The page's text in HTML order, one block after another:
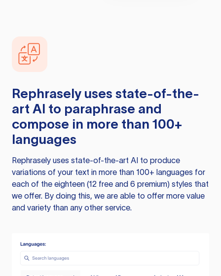
Rephrasely uses state-of-the-
art AI to paraphrase and
compose in more than 100+
languages
Rephrasely uses state-of-the-art AI to produce
variations of your text in more than 100+ languages for
each of the eighteen (12 free and 6 premium) styles that
we offer. By doing this, we are able to offer more value
and variety than any other service.